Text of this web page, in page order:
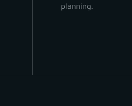
planning.